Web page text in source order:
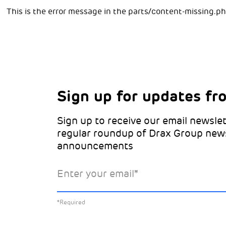
This is the error message in the parts/content-
Sign up for updates
Sign up to receive our email
regular roundup of Drax Group
announcements
Enter your email*
*Required
Choose your interests
Choose which Drax locations you’d
from:
*Required
Marketing Permissions
Select all the ways you would like to
Email
emails. This site is protected by reCAPTCHA and
Policyand